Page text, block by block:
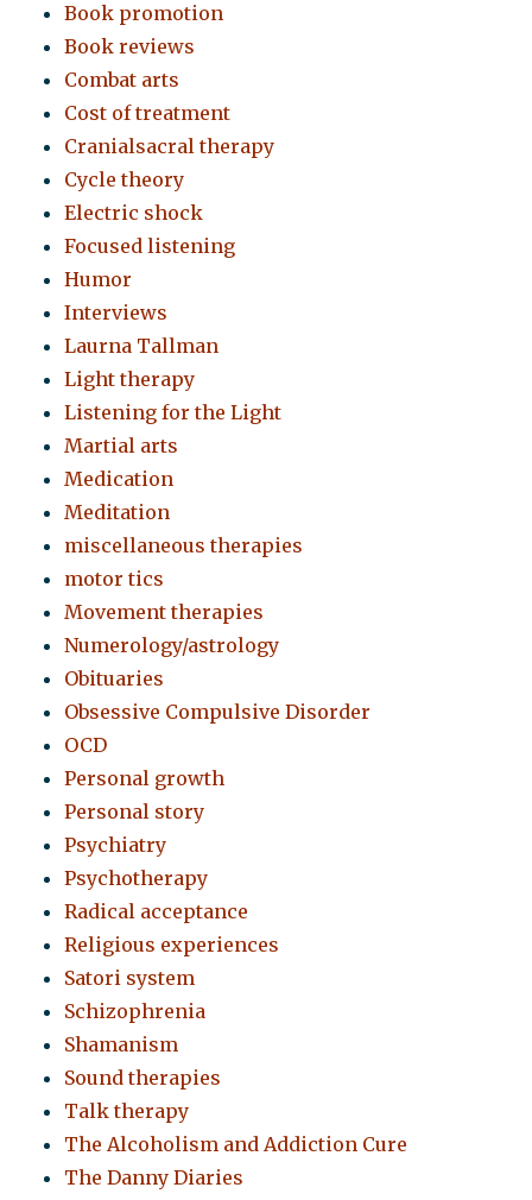
Book promotion
Book reviews
Combat arts
Cost of treatment
Cranialsacral therapy
Cycle theory
Electric shock
Focused listening
Humor
Interviews
Laurna Tallman
Light therapy
Listening for the Light
Martial arts
Medication
Meditation
miscellaneous therapies
motor tics
Movement therapies
Numerology/astrology
Obituaries
Obsessive Compulsive Disorder
OCD
Personal growth
Personal story
Psychiatry
Psychotherapy
Radical acceptance
Religious experiences
Satori system
Schizophrenia
Shamanism
Sound therapies
Talk therapy
The Alcoholism and Addiction Cure
The Danny Diaries